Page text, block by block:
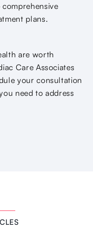
plans.
are worth
Care Associates
your consultation
need to address